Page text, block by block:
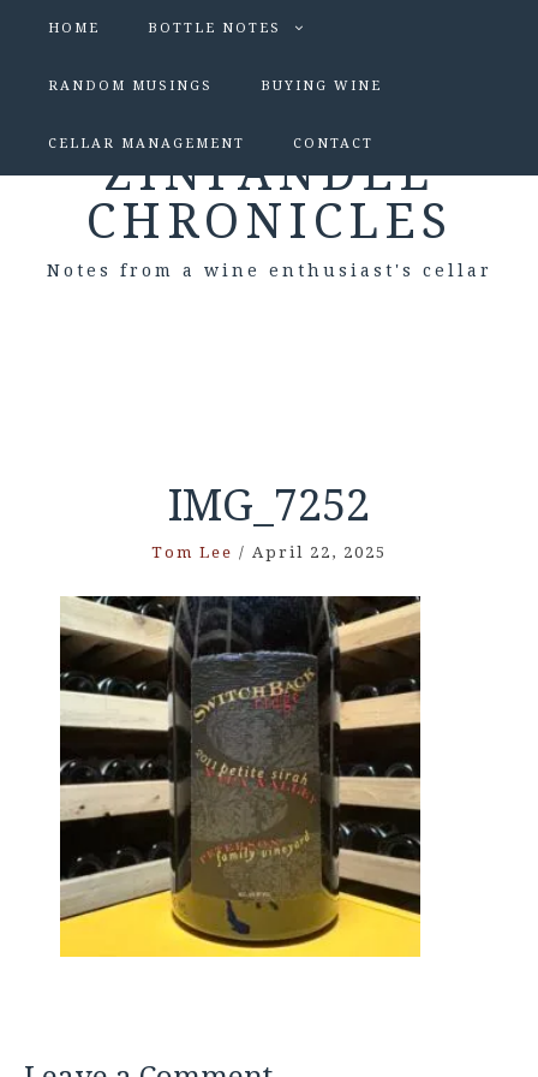
HOME BOTTLE NOTES
RANDOM MUSINGS BUYING WINE
CELLAR MANAGEMENT CONTACT
ZINFANDEL
CHRONICLES
Notes from a wine enthusiast's cellar
IMG_7252
Tom Lee / April 22, 2025